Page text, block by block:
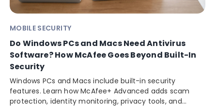
MOBILE SECURITY
Do Windows PCs and Macs Need Antivirus
Software? How McAfee Goes Beyond Built-In
Security
Windows PCs and Macs include built-in security
features. Learn how McAfee+ Advanced adds scam
protection, identity monitoring, privacy tools, and...